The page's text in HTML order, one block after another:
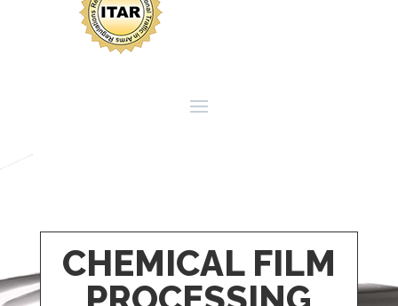
CHEMICAL FILM